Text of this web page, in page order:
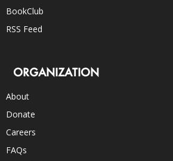
BookClub
RSS Feed
ORGANIZATION
About
Donate
Careers
FAQs